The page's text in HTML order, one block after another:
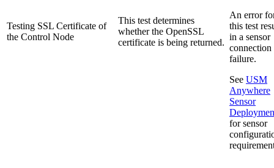
Testing SSL Certificate of
the Control Node
This test determines
whether the OpenSSL
certificate is being returned.
An error
this test
in a sensor
connection
failure.
See USM
Anywhere
Sensor
for sensor